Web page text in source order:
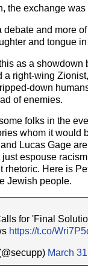
the exchange
debate and more
and tongue
as a showdown
a right-wing
down
of enemies.
folks in the
whom it would
Lucas Gage
espouse
rhetoric. Here is
Jewish people.
for 'Final
https://t.co/
March